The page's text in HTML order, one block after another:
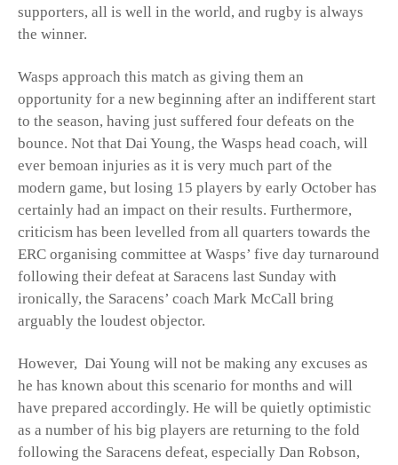
supporters, all is well in the world, and rugby is always
the winner.
Wasps approach this match as giving them an
opportunity for a new beginning after an indifferent start
to the season, having just suffered four defeats on the
bounce. Not that Dai Young, the Wasps head coach, will
ever bemoan injuries as it is very much part of the
modern game, but losing 15 players by early October has
certainly had an impact on their results. Furthermore,
criticism has been levelled from all quarters towards the
ERC organising committee at Wasps’ five day turnaround
following their defeat at Saracens last Sunday with
ironically, the Saracens’ coach Mark McCall bring
arguably the loudest objector.
However, Dai Young will not be making any excuses as
he has known about this scenario for months and will
have prepared accordingly. He will be quietly optimistic
as a number of his big players are returning to the fold
following the Saracens defeat, especially Dan Robson,